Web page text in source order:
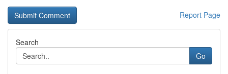
Report Page
Search
Go